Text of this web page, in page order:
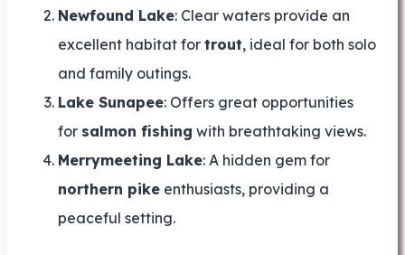
Newfound Lake: Clear waters provide an
excellent habitat for trout, ideal for both solo
and family outings.
Lake Sunapee: Offers great opportunities
for salmon fishing with breathtaking views.
Merrymeeting Lake: A hidden gem for
northern pike enthusiasts, providing a
peaceful setting.